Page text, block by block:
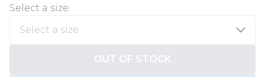
Select a size:
OUT OF STOCK